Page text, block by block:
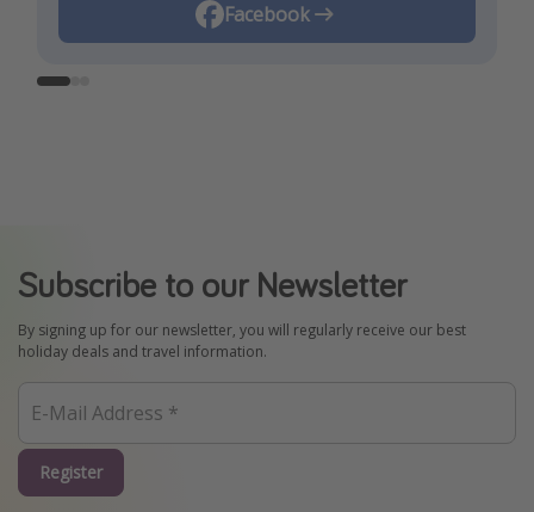
Facebook
TikTok
Instagram
Subscribe to our Newsletter
By signing up for our newsletter, you will regularly receive our best
holiday deals and travel information.
Register